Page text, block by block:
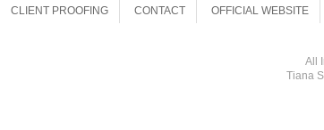
CLIENT PROOFING CONTACT OFFICIAL WEBSITE
All
Tiana